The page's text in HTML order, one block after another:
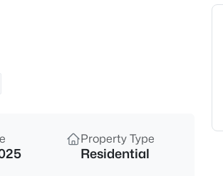
2108 Jordan Cabin Rd,
Property Type
Residential